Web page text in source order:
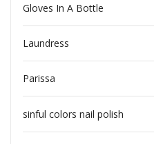
Gloves In A Bottle
Laundress
Parissa
sinful colors nail polish